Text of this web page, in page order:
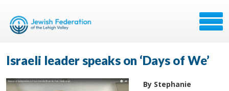
Israeli leader speaks on ‘Days of We’
By Stephanie